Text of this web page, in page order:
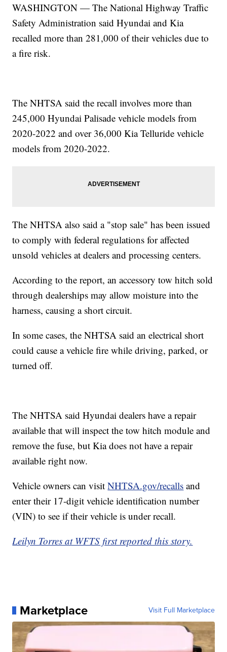
WASHINGTON — The National Highway Traffic
Safety Administration said Hyundai and Kia
recalled more than 281,000 of their vehicles due to
a fire risk.
The NHTSA said the recall involves more than
245,000 Hyundai Palisade vehicle models from
2020-2022 and over 36,000 Kia Telluride vehicle
models from 2020-2022.
The NHTSA also said a "stop sale" has been issued
to comply with federal regulations for affected
unsold vehicles at dealers and processing centers.
According to the report, an accessory tow hitch sold
through dealerships may allow moisture into the
harness, causing a short circuit.
In some cases, the NHTSA said an electrical short
could cause a vehicle fire while driving, parked, or
turned off.
The NHTSA said Hyundai dealers have a repair
available that will inspect the tow hitch module and
remove the fuse, but Kia does not have a repair
available right now.
Vehicle owners can visitNHTSA.gov/recalls and
enter their 17-digit vehicle identification number
(VIN) to see if their vehicle is under recall.
Leilyn Torres at WFTS first reported this story.
Marketplace Visit Full Marketplace